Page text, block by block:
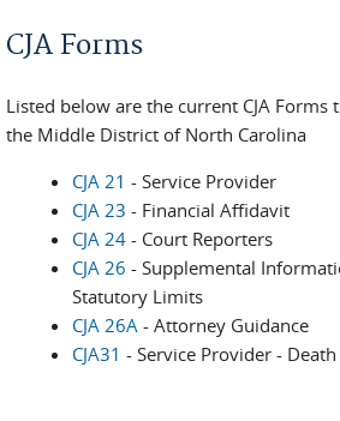
CJA Forms
Listed below are the current CJA Forms
the Middle District of North Carolina
CJA 21 - Service Provider
CJA 23 - Financial Affidavit
CJA 24 - Court Reporters
CJA 26 - Supplemental
Statutory Limits
CJA 26A - Attorney Guidance
CJA31 - Service Provider -